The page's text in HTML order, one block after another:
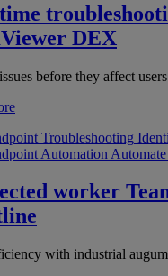
DEX
before they affect
Troubleshooting
Automation
worker
with industrial